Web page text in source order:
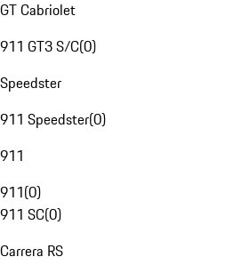
GT Cabriolet
911 GT3 S/C(0)
Speedster
911 Speedster(0)
911
911(0)
911 SC(0)
Carrera RS